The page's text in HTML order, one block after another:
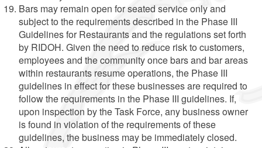
Bars may remain open for seated service only and
subject to the requirements described in the Phase III
Guidelines for Restaurants and the regulations set forth
by RIDOH. Given the need to reduce risk to customers,
employees and the community once bars and bar areas
within restaurants resume operations, the Phase III
guidelines in effect for these businesses are required to
follow the requirements in the Phase III guidelines. If,
upon inspection by the Task Force, any business owner
is found in violation of the requirements of these
guidelines, the business may be immediately closed.